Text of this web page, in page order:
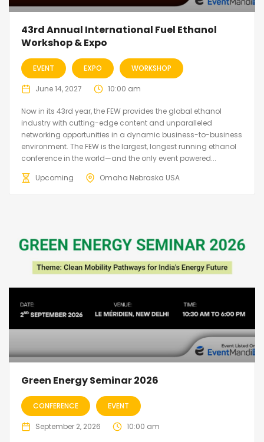
43rd Annual International Fuel Ethanol
Workshop & Expo
EVENT EXPO WORKSHOP
June 14, 2027 10:00 am
Now in its 43rd year, the FEW provides the global ethanol
industry with cutting-edge content and unparalleled
networking opportunities in a dynamic business-to-business
environment. The FEW is the largest, longest running ethanol
conference in the world—and the only event powered...
Upcoming
Omaha Nebraska USA
Green Energy Seminar 2026
CONFERENCE EVENT
September 2, 2026 10:00 am